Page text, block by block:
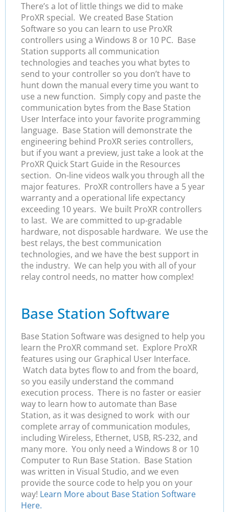
There’s a lot of little things we did to make
ProXR special. We created Base Station
Software so you can learn to use ProXR
controllers using a Windows 8 or 10 PC. Base
Station supports all communication
technologies and teaches you what bytes to
send to your controller so you don’t have to
hunt down the manual every time you want to
use a new function. Simply copy and paste the
communication bytes from the Base Station
User Interface into your favorite programming
language. Base Station will demonstrate the
engineering behind ProXR series controllers,
but if you want a preview, just take a look at the
ProXR Quick Start Guide in the Resources
section. On-line videos walk you through all the
major features. ProXR controllers have a 5 year
warranty and a operational life expectancy
exceeding 10 years. We built ProXR controllers
to last. We are committed to up-gradable
hardware, not disposable hardware. We use the
best relays, the best communication
technologies, and we have the best support in
the industry. We can help you with all of your
relay control needs, no matter how complex!
Base Station Software
Base Station Software was designed to help you
learn the ProXR command set. Explore ProXR
features using our Graphical User Interface.
Watch data bytes flow to and from the board,
so you easily understand the command
execution process. There is no faster or easier
way to learn how to automate than Base
Station, as it was designed to work with our
complete array of communication modules,
including Wireless, Ethernet, USB, RS-232, and
many more. You only need a Windows 8 or 10
Computer to Run Base Station. Base Station
was written in Visual Studio, and we even
provide the source code to help you on your
way! Learn More about Base Station Software
Here.